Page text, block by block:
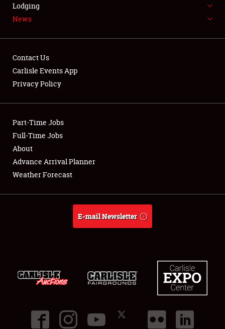
LODGING
Showfield
Club Relations
Full-Time Jobs
About
Lodging
News
Contact Us
Carlisle Events App
Privacy Policy
Part-Time Jobs
Full-Time Jobs
About
Advance Arrival Planner
Weather Forecast
E-mail Newsletter